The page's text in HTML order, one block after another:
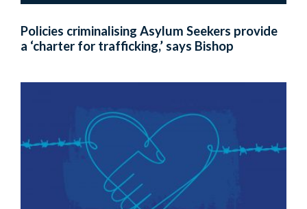
Policies criminalising Asylum Seekers provide
a ‘charter for trafficking,’ says Bishop